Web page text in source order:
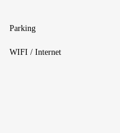
Parking
WIFI / Internet